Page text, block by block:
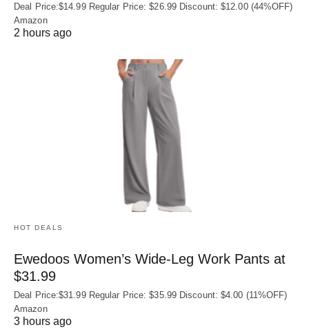
Deal Price:$14.99 Regular Price: $26.99 Discount: $12.00 (44%OFF)
Amazon
2 hours ago
HOT DEALS
Ewedoos Women’s Wide-Leg Work Pants at
$31.99
Deal Price:$31.99 Regular Price: $35.99 Discount: $4.00 (11%OFF)
Amazon
3 hours ago